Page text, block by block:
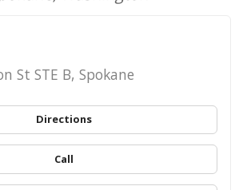
St STE B, Spokane
Directions
Call